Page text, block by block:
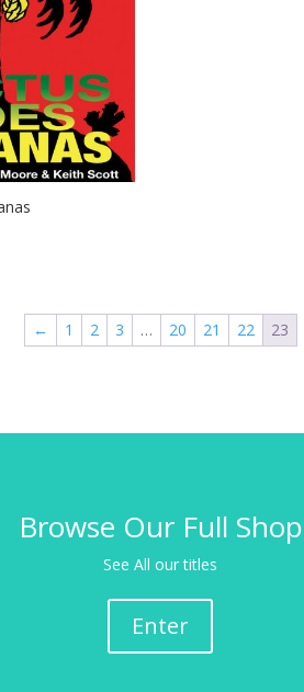
← 1 2 3 … 20 21 22 23
Browse Our Full Shop
See All our titles
Enter